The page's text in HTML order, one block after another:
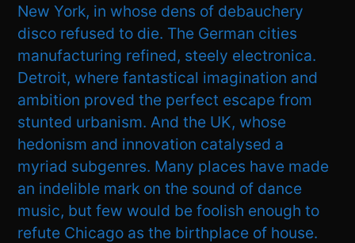
New York, in whose dens of debauchery
disco refused to die. The German cities
manufacturing refined, steely electronica.
Detroit, where fantastical imagination and
ambition proved the perfect escape from
stunted urbanism. And the UK, whose
hedonism and innovation catalysed a
myriad subgenres. Many places have made
an indelible mark on the sound of dance
music, but few would be foolish enough to
refute Chicago as the birthplace of house.